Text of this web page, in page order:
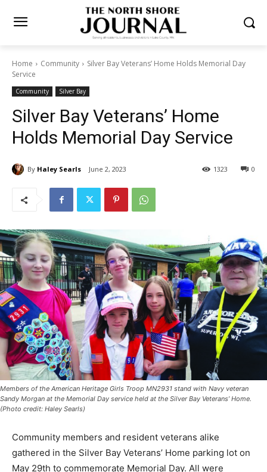
Home Community
Silver Bay Veterans’ Home Holds Memorial Day
Service
Community Silver Bay
Silver Bay Veterans’ Home
Holds Memorial Day Service
By Haley Searls June 2, 2023 0
1323
Sandy Morgan at the Memorial Day service held at the Silver Bay Veterans’ Home.
(Photo credit: Haley Searls)
Community members and res­ident veterans alike
gathered in the Silver Bay Veterans’ Home parking lot
on May 29th to com­memorate Memorial Day. All were